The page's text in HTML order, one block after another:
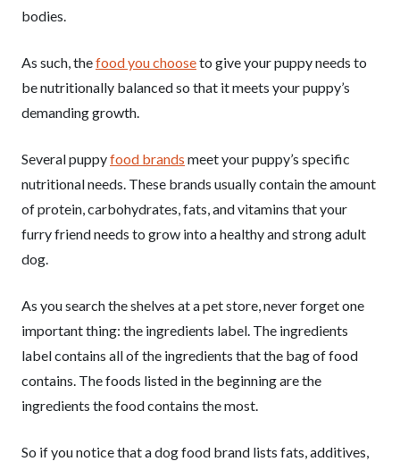
bodies.
As such, thefood you chooseto give your puppy needs to
be nutritionally balanced so that it meets your puppy’s
demanding growth.
Several puppyfood brands meet your puppy’s specific
nutritional needs. These brands usually contain the amount
of protein, carbohydrates, fats, and vitamins that your
furry friend needs to grow into a healthy and strong adult
dog.
As you search the shelves at a pet store, never forget one
important thing: the ingredients label. The ingredients
label contains all of the ingredients that the bag of food
contains. The foods listed in the beginning are the
ingredients the food contains the most.
So if you notice that a dog food brand lists fats, additives,